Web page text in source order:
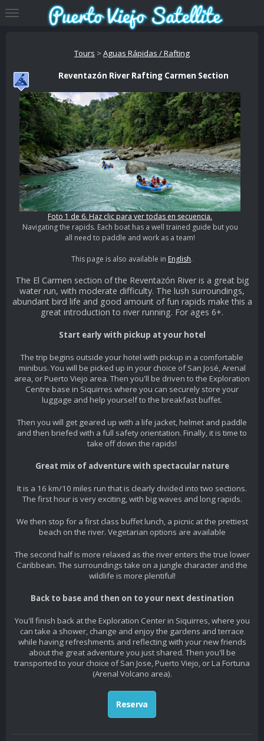
Tours >Aguas Rápidas / Rafting
Foto 1 de 6. Haz clic para ver todas en secuencia.
Navigating the rapids. Each boat has a well trained guide but you
all need to paddle and work as a team!
Reventazón River Rafting Carmen Section
This page is also available in English.
The El Carmen section of the Reventazón River is a great big
water run, with moderate difficulty. The lush surroundings,
abundant bird life and good amount of fun rapids make this a
great introduction to river running. For ages 6+.
Start early with pickup at your hotel
The trip begins outside your hotel with pickup in a comfortable
minibus. You will be picked up in your choice of San José, Arenal
area, or Puerto Viejo area. Then you'll be driven to the Exploration
Centre base in Siquirres where you can securely store your
luggage and help yourself to the breakfast buffet.
Then you will get geared up with a life jacket, helmet and paddle
and then briefed with a full safety orientation. Finally, it is time to
take off down the rapids!
Great mix of adventure with spectacular nature
It is a 16 km/10 miles run that is clearly divided into two sections.
The first hour is very exciting, with big waves and long rapids.
We then stop for a first class buffet lunch, a picnic at the prettiest
beach on the river. Vegetarian options are available
The second half is more relaxed as the river enters the true lower
Caribbean. The surroundings take on a jungle character and the
wildlife is more plentiful!
Back to base and then on to your next destination
You'll finish back at the Exploration Center in Siquirres, where you
can take a shower, change and enjoy the gardens and terrace
while having refreshments and reflecting with your new friends
about the great adventure you just shared. Then you'll be
transported to your choice of San Jose, Puerto Viejo, or La Fortuna
(Arenal Volcano area).
Reserva